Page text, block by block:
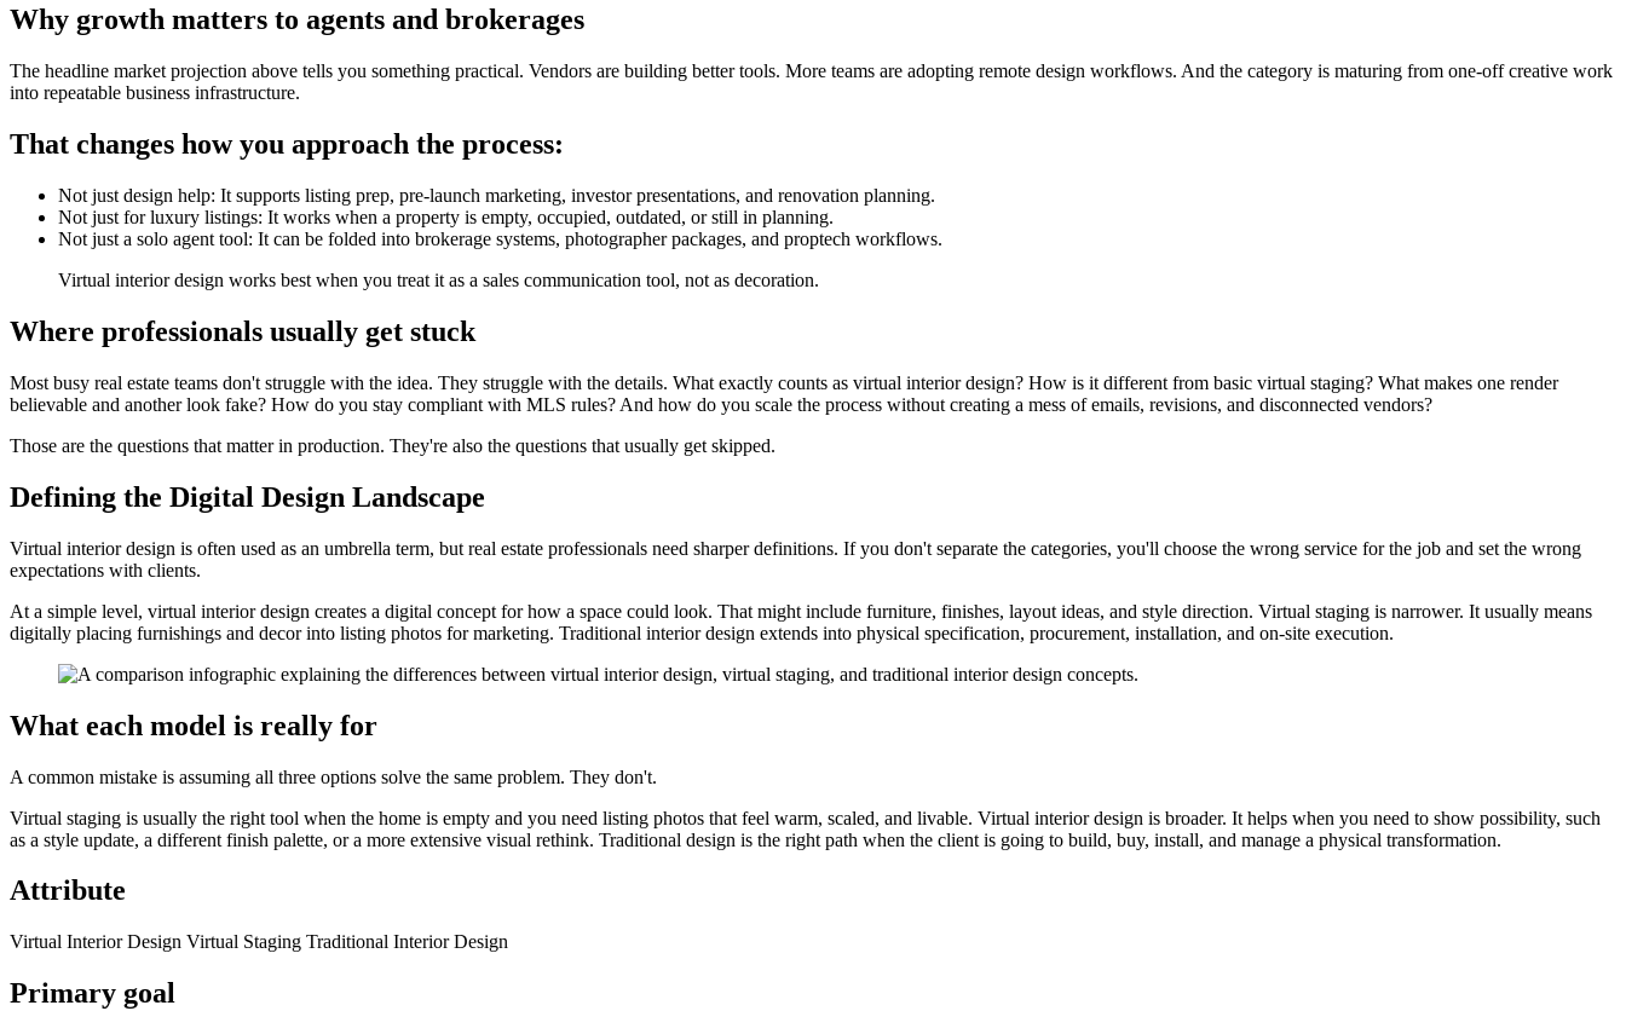
Why growth matters to agents and brokerages
The headline market projection above tells you something practical. Vendors are building better tools. More teams are adopting remote design workflows. And the category is maturing from one-off creative work
into repeatable business infrastructure.
That changes how you approach the process:
Not just design help: It supports listing prep, pre-launch marketing, investor presentations, and renovation planning.
Not just for luxury listings: It works when a property is empty, occupied, outdated, or still in planning.
Not just a solo agent tool: It can be folded into brokerage systems, photographer packages, and proptech workflows.
Virtual interior design works best when you treat it as a sales communication tool, not as decoration.
Where professionals usually get stuck
Most busy real estate teams don't struggle with the idea. They struggle with the details. What exactly counts as virtual interior design? How is it different from basic virtual staging? What makes one render
believable and another look fake? How do you stay compliant with MLS rules? And how do you scale the process without creating a mess of emails, revisions, and disconnected vendors?
Those are the questions that matter in production. They're also the questions that usually get skipped.
Defining the Digital Design Landscape
Virtual interior design is often used as an umbrella term, but real estate professionals need sharper definitions. If you don't separate the categories, you'll choose the wrong service for the job and set the wrong
expectations with clients.
At a simple level, virtual interior design creates a digital concept for how a space could look. That might include furniture, finishes, layout ideas, and style direction. Virtual staging is narrower. It usually means
digitally placing furnishings and decor into listing photos for marketing. Traditional interior design extends into physical specification, procurement, installation, and on-site execution.
What each model is really for
A common mistake is assuming all three options solve the same problem. They don't.
Virtual staging is usually the right tool when the home is empty and you need listing photos that feel warm, scaled, and livable. Virtual interior design is broader. It helps when you need to show possibility, such
as a style update, a different finish palette, or a more extensive visual rethink. Traditional design is the right path when the client is going to build, buy, install, and manage a physical transformation.
Attribute
Virtual Interior Design Virtual Staging Traditional Interior Design
Primary goal